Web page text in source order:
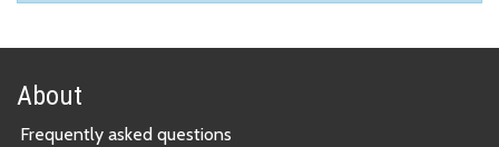
About
Frequently asked questions